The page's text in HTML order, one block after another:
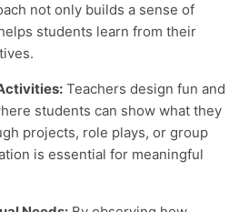
not only builds a sense of
students learn from their
Teachers design fun and
students can show what they
projects, role plays, or group
is essential for meaningful